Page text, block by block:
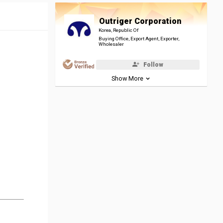
Outriger Corporation
Korea, Republic Of
Buying Office, Export Agent, Exporter,
Wholesaler
Follow
Show More